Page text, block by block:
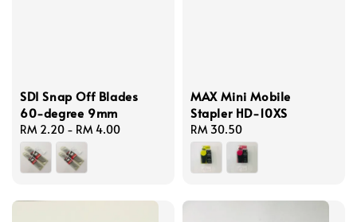
SDI Snap Off Blades
60-degree 9mm
Regular
price
RM 2.20 - RM 4.00
MAX Mini Mobile
Stapler HD-10XS
Regular
price
RM 30.50